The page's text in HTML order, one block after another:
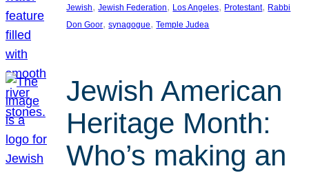
Jewish, Jewish Federation, Los Angeles, Protestant, Rabbi
Don Goor, synagogue, Temple Judea
Jewish American
Heritage Month:
Who’s making an